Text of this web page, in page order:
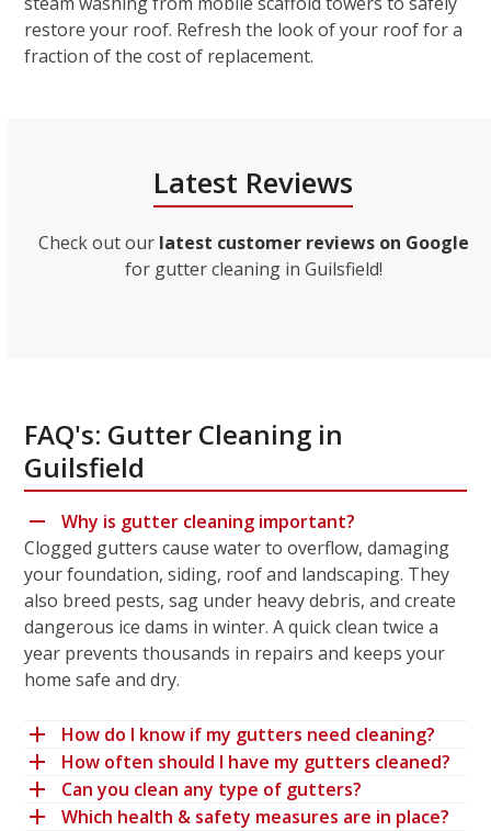
restore your roof. Refresh the look of your roof for a
fraction of the cost of replacement.
Latest Reviews
Check out our latest customer reviews on Google
for gutter cleaning in Guilsfield!
FAQ's: Gutter Cleaning in
Guilsfield
Why is gutter cleaning important?
Clogged gutters cause water to overflow, damaging
your foundation, siding, roof and landscaping. They
also breed pests, sag under heavy debris, and create
dangerous ice dams in winter. A quick clean twice a
year prevents thousands in repairs and keeps your
home safe and dry.
How do I know if my gutters need cleaning?
How often should I have my gutters cleaned?
Can you clean any type of gutters?
Which health & safety measures are in place?